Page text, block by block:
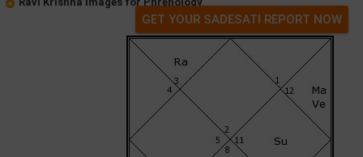
GET YOUR SADESATI REPORT NOW